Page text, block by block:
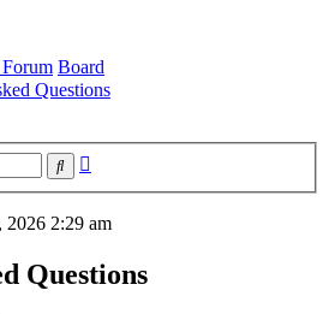
Board
Questions
Search
2:29 am
Questions